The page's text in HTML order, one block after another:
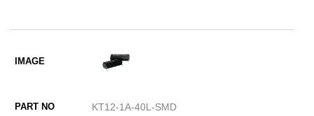
KT12-1A-40L-SMD